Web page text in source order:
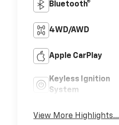
Bluetooth®
4WD/AWD
Apple CarPlay
Keyless Ignition
System
View More Highlights...